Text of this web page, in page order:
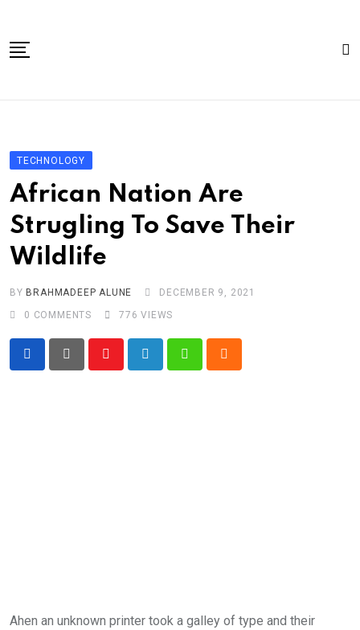
content
Article
book
news videos
jaan video album
Shop
Contact Us
गांधी है तो भारत है
TECHNOLOGY
African Nation Are
Strugling To Save Their
Wildlife
BY BRAHMADEEP ALUNE
DECEMBER 9, 2021
0 COMMENTS 776 VIEWS
Youtube LinkedIn WhatsappCloud
Ahen an unknown printer took a galley of type and their